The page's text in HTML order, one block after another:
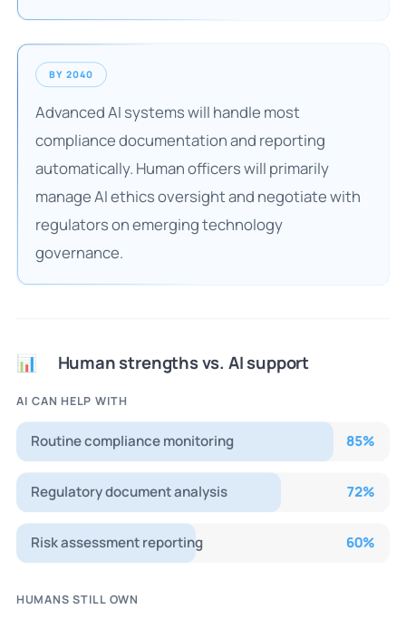
BY 2040
Advanced AI systems will handle most
compliance documentation and reporting
automatically. Human officers will primarily
manage AI ethics oversight and negotiate with
regulators on emerging technology
governance.
📊 Human strengths vs. AI support
AI CAN HELP WITH
Routine compliance monitoring 85%
Regulatory document analysis 72%
Risk assessment reporting 60%
HUMANS STILL OWN